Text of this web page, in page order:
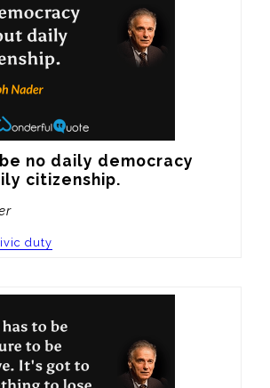
no daily democracy
citizenship.
duty